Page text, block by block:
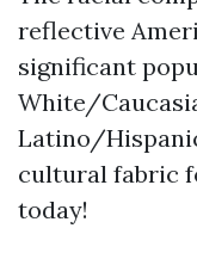
reflective
significant
White/
Latino/
cultural fabric
today!